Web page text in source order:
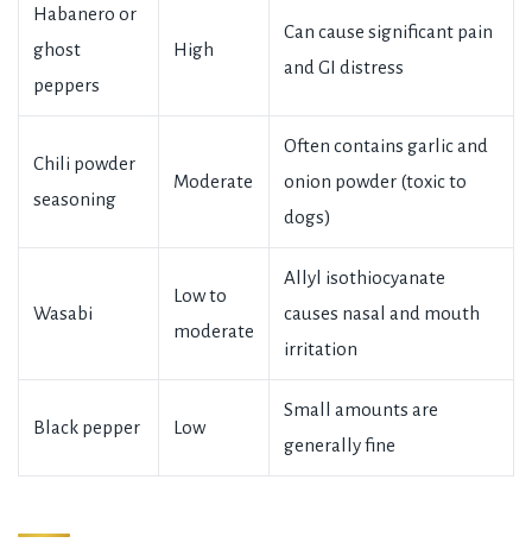
Habanero or
ghost
peppers
High
Can cause significant pain
and GI distress
Chili powder
seasoning
Moderate
Often contains garlic and
onion powder (toxic to
dogs)
Wasabi
Low to
moderate
Allyl isothiocyanate
causes nasal and mouth
irritation
Black pepper Low
Small amounts are
generally fine